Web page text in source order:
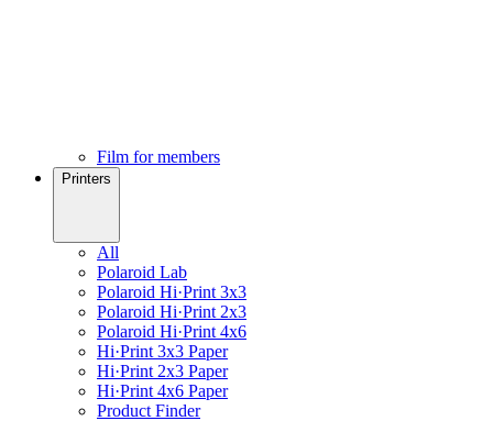
Film for members
Printers
All
Polaroid Lab
Polaroid Hi·Print 3x3
Polaroid Hi·Print 2x3
Polaroid Hi·Print 4x6
Hi·Print 3x3 Paper
Hi·Print 2x3 Paper
Hi·Print 4x6 Paper
Product Finder